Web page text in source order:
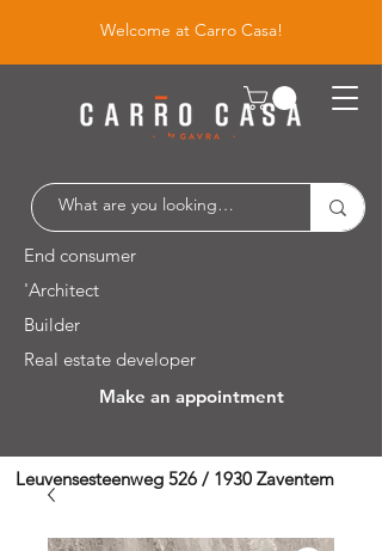
Welcome at Carro Casa!
End consumer
'Architect
Builder
Real estate developer
Make an appointment
Leuvensesteenweg 526 / 1930 Zaventem